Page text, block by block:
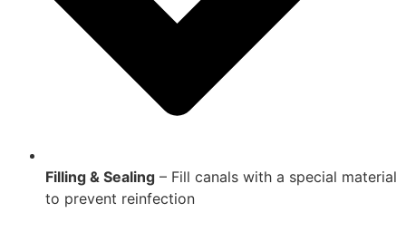
Filling & Sealing – Fill canals with a special material
to prevent reinfection